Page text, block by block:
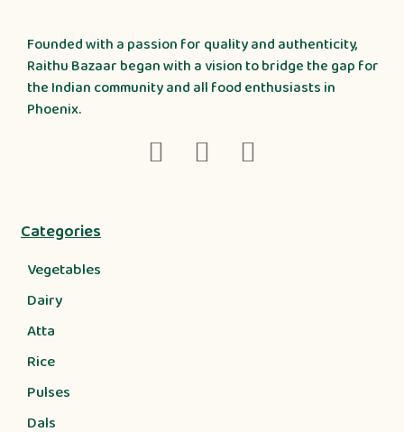
Founded with a passion for quality and authenticity,
Raithu Bazaar began with a vision to bridge the gap for
the Indian community and all food enthusiasts in
Phoenix.
Categories
Vegetables
Dairy
Atta
Rice
Pulses
Dals